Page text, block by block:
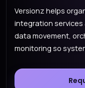
Versionz helps
integration services
data movement,
monitoring so